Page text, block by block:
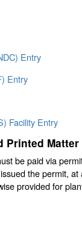
Entry
Entry
Facility Entry
Printed Matter
be paid via
the permit, at
provided for